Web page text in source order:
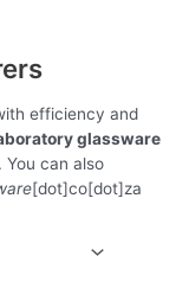
efficiency and
glassware
You can also
[dot]co[dot]za